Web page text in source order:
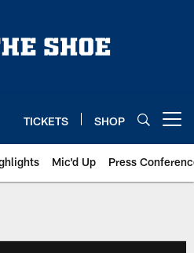
TICKETS SHOP
Mic'd Up Press